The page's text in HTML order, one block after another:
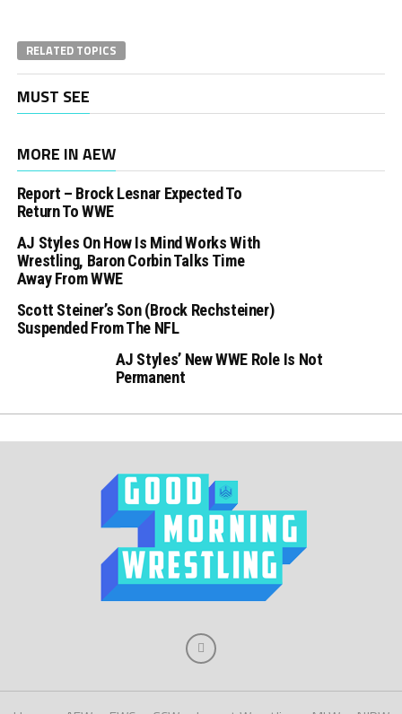
RELATED TOPICS
MUST SEE
MORE IN AEW
Report – Brock Lesnar Expected To
Return To WWE
AJ Styles On How Is Mind Works With
Wrestling, Baron Corbin Talks Time
Away From WWE
Scott Steiner’s Son (Brock Rechsteiner)
Suspended From The NFL
AJ Styles’ New WWE Role Is Not
Permanent